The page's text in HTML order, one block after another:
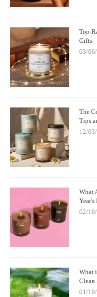
Top-
Gifts
03/
The
Tips
12/
What
Year's
02/
What
Clean
01/